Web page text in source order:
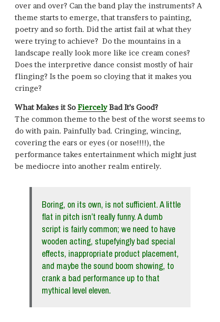
over and over? Can the band play the instruments? A
theme starts to emerge, that transfers to painting,
poetry and so forth. Did the artist fail at what they
were trying to achieve? Do the mountains in a
landscape really look more like ice cream cones?
Does the interpretive dance consist mostly of hair
flinging? Is the poem so cloying that it makes you
cringe?
What Makes it So FiercelyBad It’s Good?
The common theme to the best of the worst seems to
do with pain. Painfully bad. Cringing, wincing,
covering the ears or eyes (or nose!!!!), the
performance takes entertainment which might just
be mediocre into another realm entirely.
Boring, on its own, is not sufficient. A little
flat in pitch isn’t really funny. A dumb
script is fairly common; we need to have
wooden acting, stupefyingly bad special
effects, inappropriate product placement,
and maybe the sound boom showing, to
crank a bad performance up to that
mythical level eleven.